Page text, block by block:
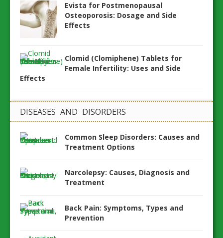
Evista for Postmenopausal
Osteoporosis: Dosage and Side
Effects
Clomid (Clomiphene) Tablets for
Female Infertility: Uses and Side
Effects
DISEASES AND DISORDERS
Common Sleep Disorders: Causes and
Treatment Options
Narcolepsy: Causes, Diagnosis and
Treatment
Back Pain: Symptoms, Types and
Prevention